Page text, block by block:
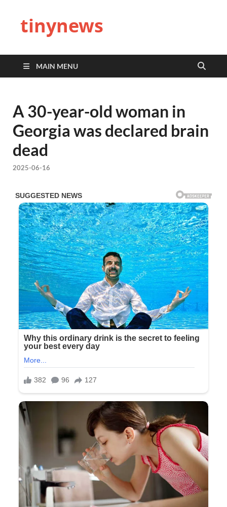
tinynews
MAIN MENU
A 30-year-old woman in
Georgia was declared brain
dead
2025-06-16